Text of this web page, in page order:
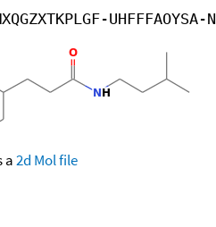
UHFFFAOYSA-N
a2d Mol file